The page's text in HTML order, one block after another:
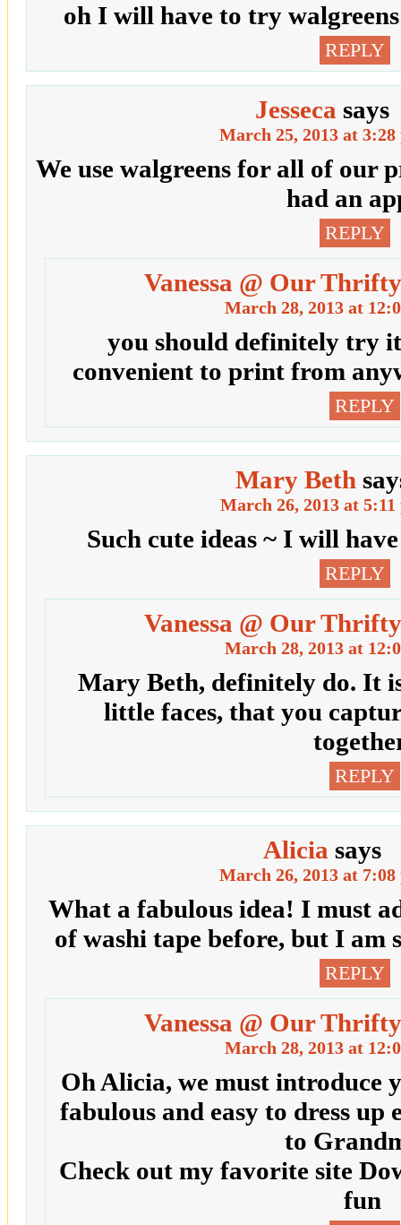
oh I will have to try
REPLY
Jesseca says
March 25, 2013 at 3:28
We use walgreens for all of our
had an
REPLY
Vanessa @ Our
March 28, 2013 at
you should definitely try it
convenient to print from
REPLY
Mary Beth
March 26, 2013 at 5:11
Such cute ideas ~ I will
REPLY
Vanessa @ Our
March 28, 2013 at
Mary Beth, definitely do. It
little faces, that you
REPLY
Alicia says
March 26, 2013 at 7:08
What a fabulous idea! I must
of washi tape before, but I am
REPLY
Vanessa @ Our
March 28, 2013 at
Oh Alicia, we must introduce
fabulous and easy to dress up
to
Check out my favorite site
fun